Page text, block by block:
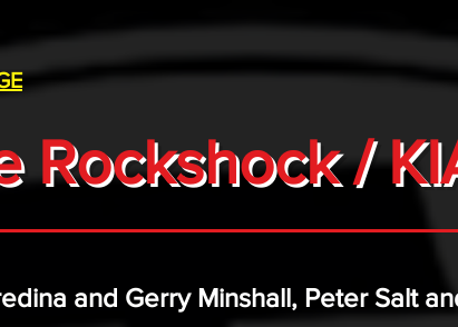
Rockshock /
and Gerry Minshall, Peter Salt